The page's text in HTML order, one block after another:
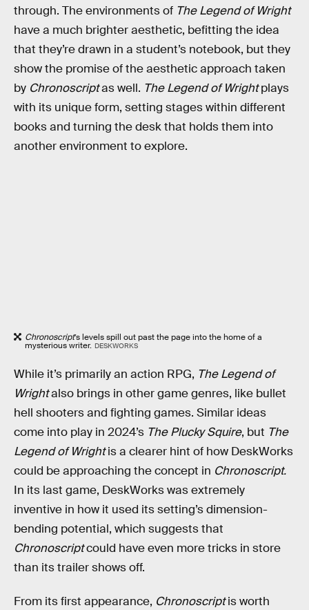
through. The environments of The Legend of Wright
have a much brighter aesthetic, befitting the idea
that they’re drawn in a student’s notebook, but they
show the promise of the aesthetic approach taken
by Chronoscriptas well. The Legend of Wrightplays
with its unique form, setting stages within different
books and turning the desk that holds them into
another environment to explore.
Chronoscript’s levels spill out past the page into the home of a
mysterious writer. DESKWORKS
While it’s primarily an action RPG, The Legend of
Wrightalso brings in other game genres, like bullet
hell shooters and fighting games. Similar ideas
come into play in 2024’s The Plucky Squire, but The
Legend of Wrightis a clearer hint of how DeskWorks
could be approaching the concept in Chronoscript.
In its last game, DeskWorks was extremely
inventive in how it used its setting’s dimension-
bending potential, which suggests that
Chronoscriptcould have even more tricks in store
than its trailer shows off.
From its first appearance, Chronoscriptis worth